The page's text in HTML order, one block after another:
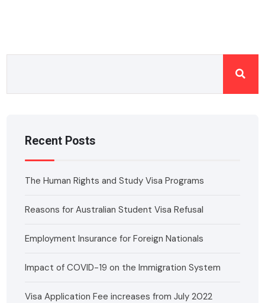
Recent Posts
The Human Rights and Study Visa Programs
Reasons for Australian Student Visa Refusal
Employment Insurance for Foreign Nationals
Impact of COVID-19 on the Immigration System
Visa Application Fee increases from July 2022